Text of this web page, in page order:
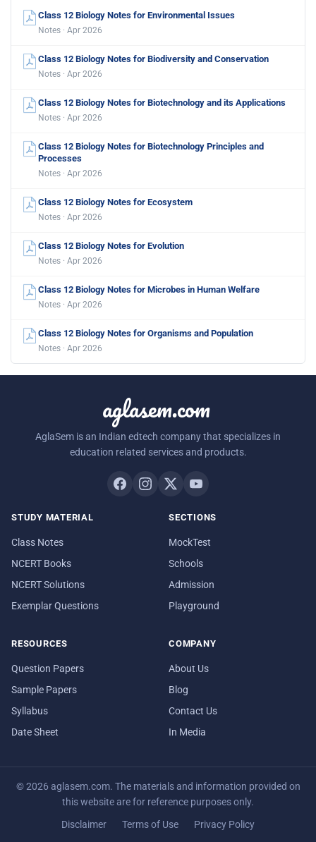
Class 12 Biology Notes for Environmental Issues
Notes · Apr 2026
Class 12 Biology Notes for Biodiversity and Conservation
Notes · Apr 2026
Class 12 Biology Notes for Biotechnology and its Applications
Notes · Apr 2026
Class 12 Biology Notes for Biotechnology Principles and
Processes
Notes · Apr 2026
Class 12 Biology Notes for Ecosystem
Notes · Apr 2026
Class 12 Biology Notes for Evolution
Notes · Apr 2026
Class 12 Biology Notes for Microbes in Human Welfare
Notes · Apr 2026
Class 12 Biology Notes for Organisms and Population
Notes · Apr 2026
aglasem.com
AglaSem is an Indian edtech company that specializes in
education related services and products.
STUDY MATERIAL
Class Notes
NCERT Books
NCERT Solutions
Exemplar Questions
SECTIONS
MockTest
Schools
Admission
Playground
RESOURCES
Question Papers
Sample Papers
Syllabus
Date Sheet
COMPANY
About Us
Blog
Contact Us
In Media
© 2026 aglasem.com. The materials and information provided on
this website are for reference purposes only.
Disclaimer Terms of Use Privacy Policy